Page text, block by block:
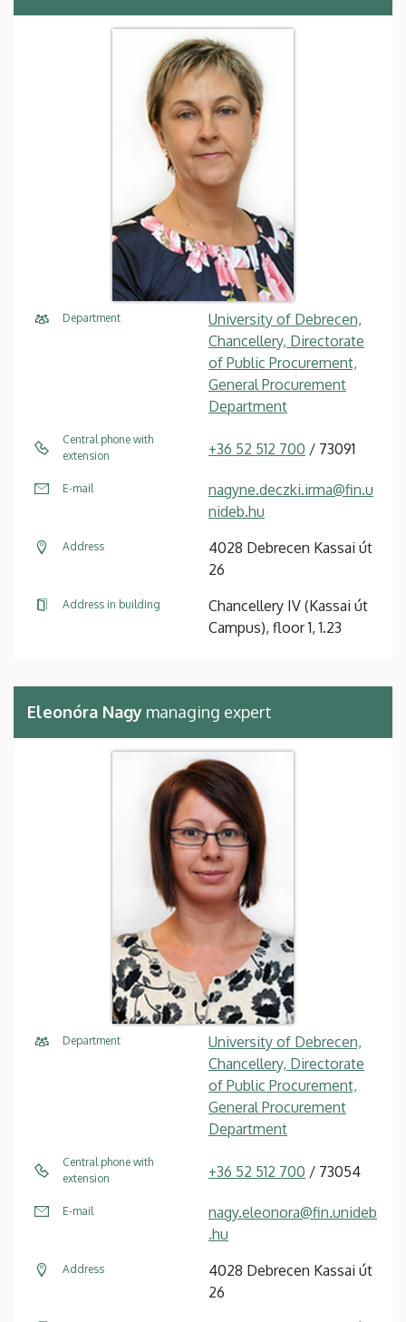
Department
University of Debrecen,
Chancellery, Directorate
of Public Procurement,
General Procurement
Department
Central phone with
extension
+36 52 512 700 / 73091
E-mail
nagyne.deczki.irma@fin.u
nideb.hu
Address
4028 Debrecen Kassai út
26
Address in building
Chancellery IV (Kassai út
Campus), floor 1, 1.23
Eleonóra Nagy managing expert
Department
University of Debrecen,
Chancellery, Directorate
of Public Procurement,
General Procurement
Department
Central phone with
extension
+36 52 512 700 / 73054
E-mail
nagy.eleonora@fin.unideb
.hu
Address
4028 Debrecen Kassai út
26